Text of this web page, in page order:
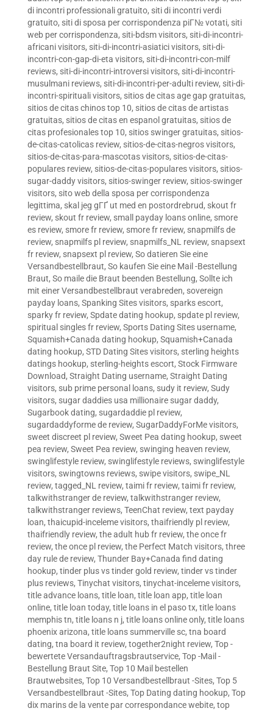
di incontri professionali gratuito, siti di incontri verdi
gratuito, siti di sposa per corrispondenza piГ№ votati, siti
web per corrispondenza, siti-bdsm visitors, siti-di-incontri-
africani visitors, siti-di-incontri-asiatici visitors, siti-di-
incontri-con-gap-di-eta visitors, siti-di-incontri-con-milf
reviews, siti-di-incontri-introversi visitors, siti-di-incontri-
musulmani reviews, siti-di-incontri-per-adulti review, siti-di-
incontri-spirituali visitors, sitios de citas age gap gratuitas,
sitios de citas chinos top 10, sitios de citas de artistas
gratuitas, sitios de citas en espanol gratuitas, sitios de
citas profesionales top 10, sitios swinger gratuitas, sitios-
de-citas-catolicas review, sitios-de-citas-negros visitors,
sitios-de-citas-para-mascotas visitors, sitios-de-citas-
populares review, sitios-de-citas-populares visitors, sitios-
sugar-daddy visitors, sitios-swinger review, sitios-swinger
visitors, sito web della sposa per corrispondenza
legittima, skal jeg gГҐ ut med en postordrebrud, skout fr
review, skout fr review, small payday loans online, smore
es review, smore fr review, smore fr review, snapmilfs de
review, snapmilfs pl review, snapmilfs_NL review, snapsext
fr review, snapsext pl review, So datieren Sie eine
Versandbestellbraut, So kaufen Sie eine Mail -Bestellung
Braut, So maile die Braut beenden Bestellung, Sollte ich
mit einer Versandbestellbraut verabreden, sovereign
payday loans, Spanking Sites visitors, sparks escort,
sparky fr review, Spdate dating hookup, spdate pl review,
spiritual singles fr review, Sports Dating Sites username,
Squamish+Canada dating hookup, Squamish+Canada
dating hookup, STD Dating Sites visitors, sterling heights
datings hookup, sterling-heights escort, Stock Firmware
Download, Straight Dating username, Straight Dating
visitors, sub prime personal loans, sudy it review, Sudy
visitors, sugar daddies usa millionaire sugar daddy,
Sugarbook dating, sugardaddie pl review,
sugardaddyforme de review, SugarDaddyForMe visitors,
sweet discreet pl review, Sweet Pea dating hookup, sweet
pea review, Sweet Pea review, swinging heaven review,
swinglifestyle review, swinglifestyle reviews, swinglifestyle
visitors, swingtowns reviews, swipe visitors, swipe_NL
review, tagged_NL review, taimi fr review, taimi fr review,
talkwithstranger de review, talkwithstranger review,
talkwithstranger reviews, TeenChat review, text payday
loan, thaicupid-inceleme visitors, thaifriendly pl review,
thaifriendly review, the adult hub fr review, the once fr
review, the once pl review, the Perfect Match visitors, three
day rule de review, Thunder Bay+Canada find dating
hookup, tinder plus vs tinder gold review, tinder vs tinder
plus reviews, Tinychat visitors, tinychat-inceleme visitors,
title advance loans, title loan, title loan app, title loan
online, title loan today, title loans in el paso tx, title loans
memphis tn, title loans n j, title loans online only, title loans
phoenix arizona, title loans summerville sc, tna board
dating, tna board it review, together2night review, Top -
bewertete Versandauftragsbrautservice, Top -Mail -
Bestellung Braut Site, Top 10 Mail bestellen
Brautwebsites, Top 10 Versandbestellbraut -Sites, Top 5
Versandbestellbraut -Sites, Top Dating dating hookup, Top
dix marins de la vente par correspondance webite, top